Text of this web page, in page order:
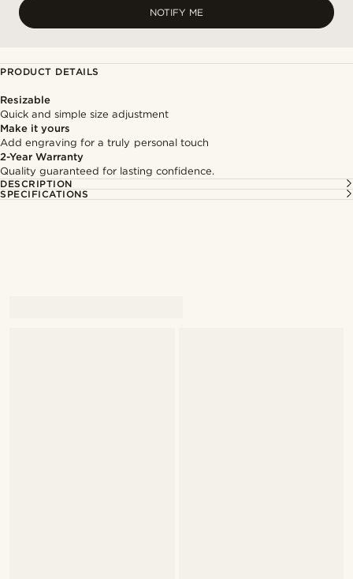
NOTIFY ME
PRODUCT DETAILS
Resizable
Quick and simple size adjustment
Make it yours
Add engraving for a truly personal touch
2-Year Warranty
Quality guaranteed for lasting confidence.
DESCRIPTION
SPECIFICATIONS